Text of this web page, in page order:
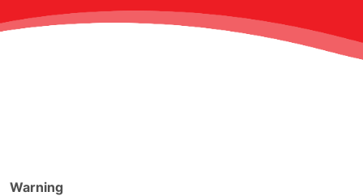
Warning